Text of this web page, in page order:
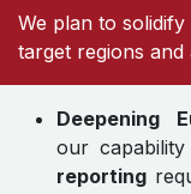
We plan to
target regions and
Deepening
our
reporting